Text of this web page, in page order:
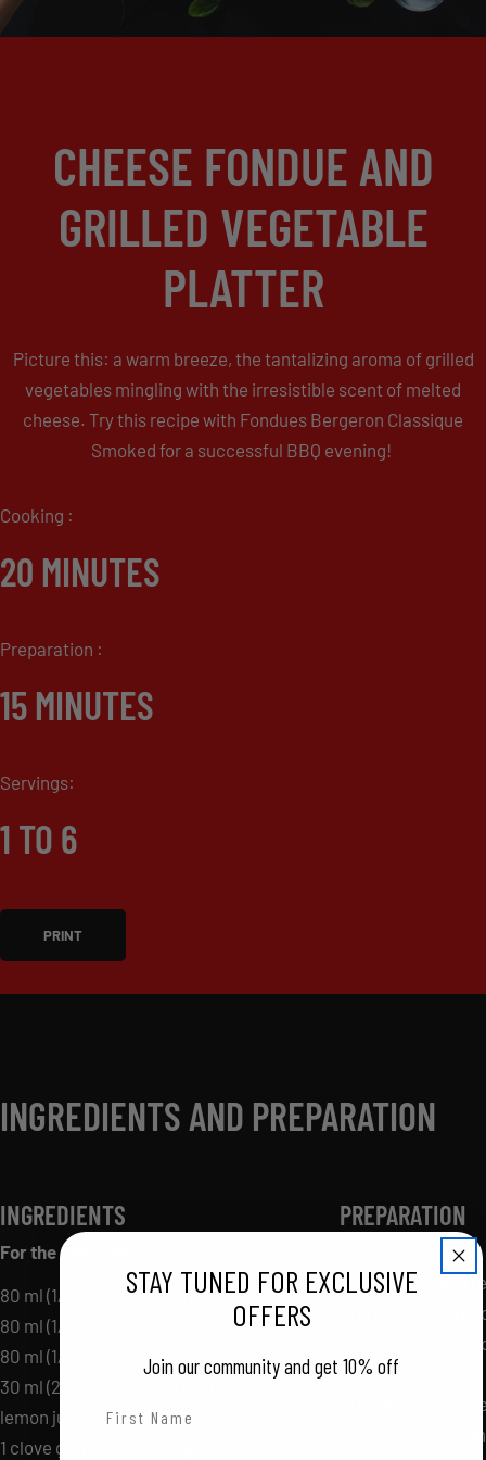
CHEESE FONDUE AND
GRILLED VEGETABLE
PLATTER
Picture this: a warm breeze, the tantalizing aroma of grilled
vegetables mingling with the irresistible scent of melted
cheese. Try this recipe with Fondues Bergeron Classique
Smoked for a successful BBQ evening!
Cooking :
20 MINUTES
Preparation :
15 MINUTES
Servings:
1 TO 6
PRINT
INGREDIENTS AND PREPARATION
INGREDIENTS
For the pesto dip:
80 ml (1/3 cup) prepared pesto
80 ml (1/3 cup) plain Greek yogurt
80 ml (1/3 cup) mayonnaise
30 ml (2 tablespoons) freshly squeezed
lemon juice or water
1 clove garlic, finely chopped, or 2 ml (½
PREPARATION
In a bowl, whisk
Refrigerate until
Preheat the
heat, or a grill
the grill or grill
Grill all prepared
lightly soften
STAY TUNED FOR EXCLUSIVE
OFFERS
Join our community and get 10% off